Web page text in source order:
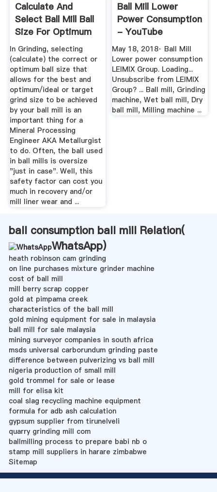
Calculate And
Select Ball Mill Ball
Size For Optimum
Grinding
In Grinding, selecting
(calculate) the correct or
optimum ball size that
allows for the best and
optimum/ideal or target
grind size to be achieved
by your ball mill is an
important thing for a
Mineral Processing
Engineer AKA Metallurgist
to do. Often, the ball used
in ball mills is oversize
"just in case". Well, this
safety factor can cost you
much in recovery and/or
mill liner wear and ...
Ball Mill Lower
Power Consumption
- YouTube
May 18, 2018· Ball Mill
Lower power consumption
LEIMIX Group. Loading...
Unsubscribe from LEIMIX
Group? ... Ball mill, Grinding
machine, Wet ball mill, Dry
ball mill, Milling machine ...
ball consumption ball mill Relation(
WhatsApp)
heath robinson cam grinding
on line purchases mixture grinder machine
cost of ball mill
mill berry scrap copper
gold at pimpama creek
characteristics of the ball mill
gold mining equipment for sale in malaysia
ball mill for sale malaysia
mining surveyor companies in south africa
msds universal carborundum grinding paste
difference between pulverizing vs ball mill
nigeria production of small mill
gold trommel for sale or lease
mill for elisa kit
coal slag recycling machine equipment
formula for adb ash calculation
gypsum supplier from tirunelveli
quarry grinding mill com
ballmilling process to prepare babi nb o
stamp mill suppliers in harare zimbabwe
Sitemap